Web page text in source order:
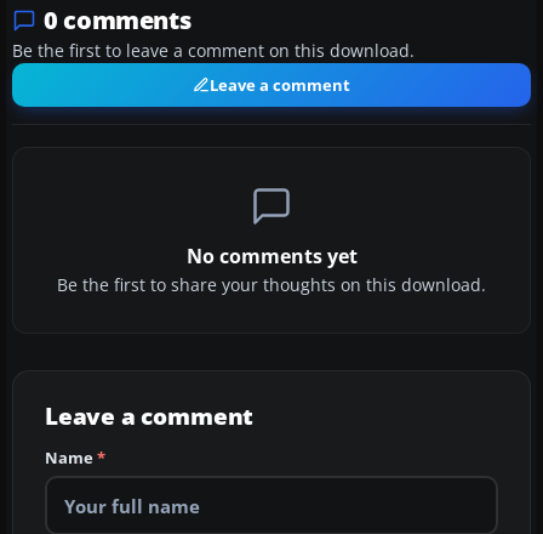
0 comments
Be the first to leave a comment on this download.
Leave a comment
No comments yet
Be the first to share your thoughts on this download.
Leave a comment
Name*